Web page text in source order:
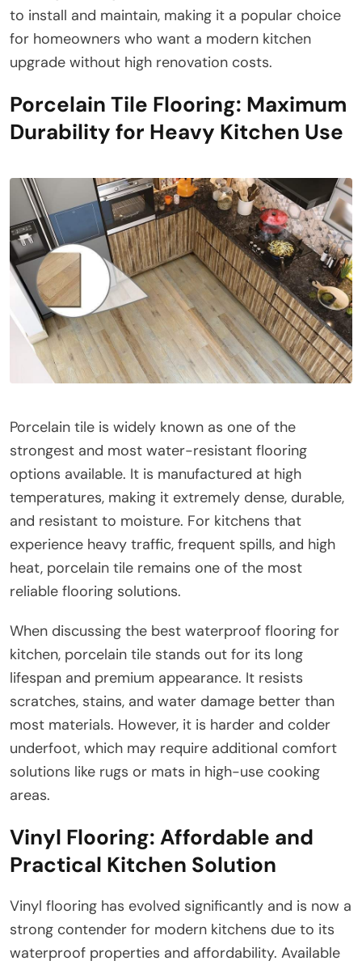
to install and maintain, making it a popular choice
for homeowners who want a modern kitchen
upgrade without high renovation costs.
Porcelain Tile Flooring: Maximum
Durability for Heavy Kitchen Use
Porcelain tile is widely known as one of the
strongest and most water-resistant flooring
options available. It is manufactured at high
temperatures, making it extremely dense, durable,
and resistant to moisture. For kitchens that
experience heavy traffic, frequent spills, and high
heat, porcelain tile remains one of the most
reliable flooring solutions.
When discussing the best waterproof flooring for
kitchen, porcelain tile stands out for its long
lifespan and premium appearance. It resists
scratches, stains, and water damage better than
most materials. However, it is harder and colder
underfoot, which may require additional comfort
solutions like rugs or mats in high-use cooking
areas.
Vinyl Flooring: Affordable and
Practical Kitchen Solution
Vinyl flooring has evolved significantly and is now a
strong contender for modern kitchens due to its
waterproof properties and affordability. Available